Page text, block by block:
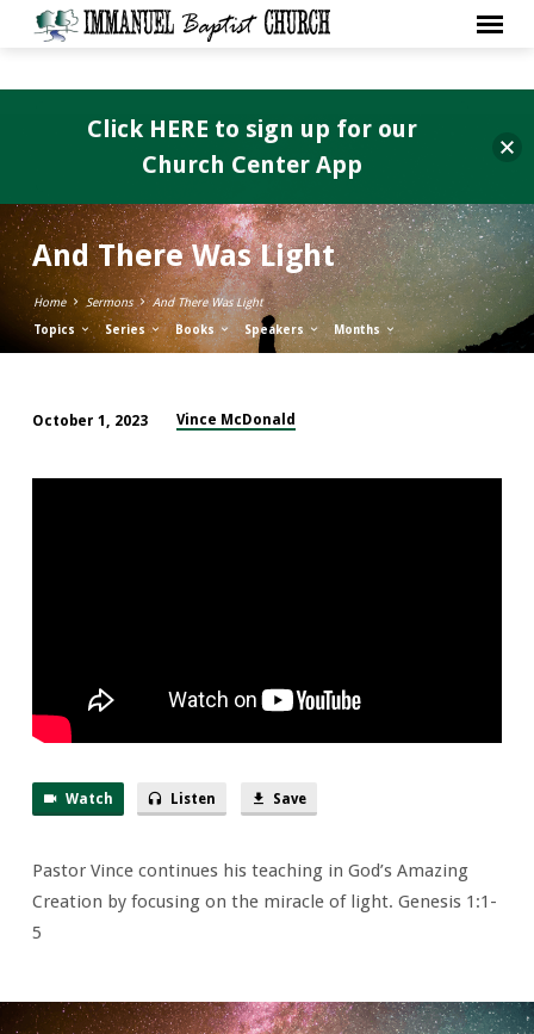
And There Was Light
Home Sermons And There Was Light
Topics Series Books Speakers Months
There
October 1, 2023 Vince McDonald
Watch Listen Save
Pastor Vince continues his teaching in God’s Amazing
Creation by focusing on the miracle of light. Genesis 1:1-
5
Click HERE to sign up for our
Church Center App